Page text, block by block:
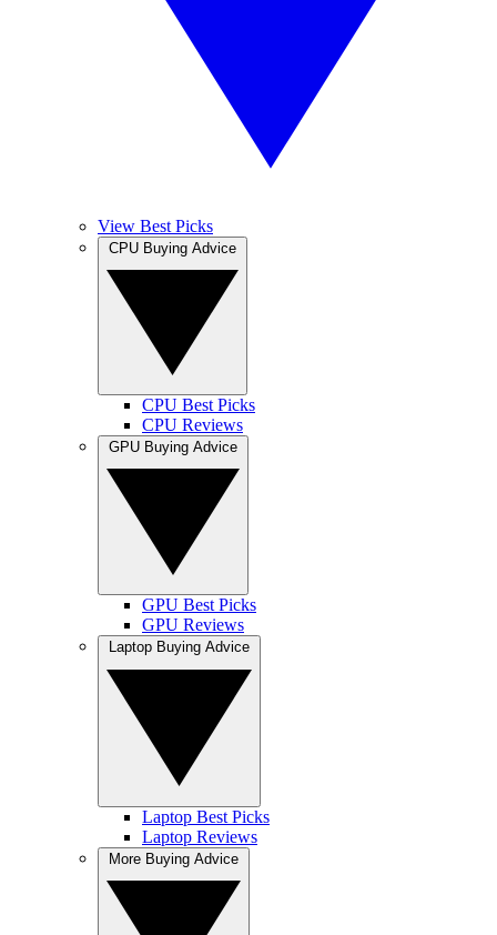
View Best Picks
CPU Best Picks
CPU Reviews
GPU Best Picks
GPU Reviews
Laptop Best Picks
Laptop Reviews